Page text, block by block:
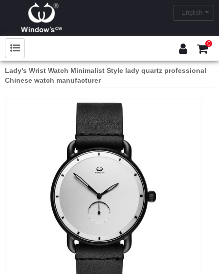
English
0
Lady's Wrist Watch Minimalist Style lady quartz professional
Chinese watch manufacturer